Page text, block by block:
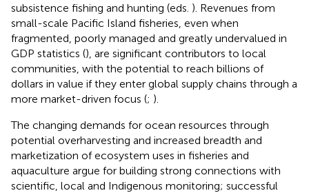
subsistence fishing and hunting (eds. ). Revenues from
small-scale Pacific Island fisheries, even when
fragmented, poorly managed and greatly undervalued in
GDP statistics (), are significant contributors to local
communities, with the potential to reach billions of
dollars in value if they enter global supply chains through a
more market-driven focus (; ).
The changing demands for ocean resources through
potential overharvesting and increased breadth and
marketization of ecosystem uses in fisheries and
aquaculture argue for building strong connections with
scientific, local and Indigenous monitoring; successful